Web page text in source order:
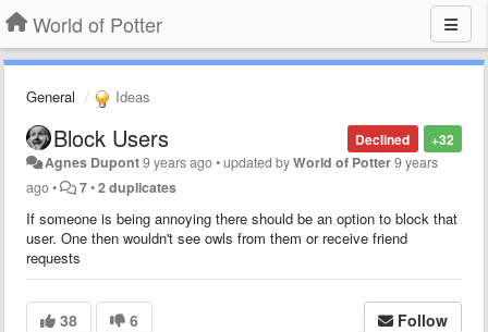
World of Potter
General Ideas
+32
Declined
Block Users
Agnes Dupont9 years ago•updated byWorld of Potter9 years
ago• 7•2 duplicates
If someone is being annoying there should be an option to block that
user. One then wouldn't see owls from them or receive friend
requests
38 6 Follow